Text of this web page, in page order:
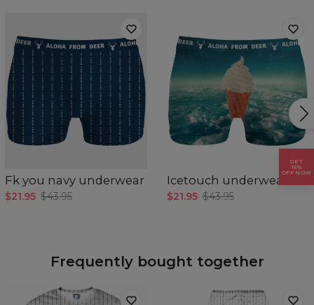
Fk you navy underwear
$21.95 $43.95
Icetouch underwear
$21.95 $43.95
Frequently bought together
GET
15%
OFF NOW